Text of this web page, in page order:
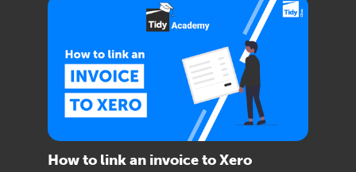
How to link an invoice to Xero